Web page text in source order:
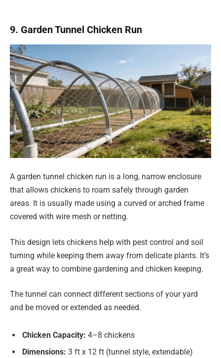
9. Garden Tunnel Chicken Run
A garden tunnel chicken run is a long, narrow enclosure
that allows chickens to roam safely through garden
areas. It is usually made using a curved or arched frame
covered with wire mesh or netting.
This design lets chickens help with pest control and soil
turning while keeping them away from delicate plants. It’s
a great way to combine gardening and chicken keeping.
The tunnel can connect different sections of your yard
and be moved or extended as needed.
Chicken Capacity: 4–8 chickens
Dimensions: 3 ft x 12 ft (tunnel style, extendable)